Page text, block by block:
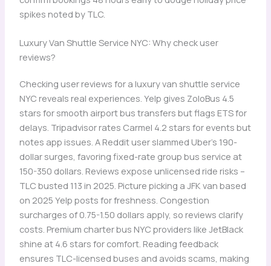
spikes noted by TLC.
Luxury Van Shuttle Service NYC: Why check user
reviews?
Checking user reviews for a luxury van shuttle service
NYC reveals real experiences. Yelp gives ZoloBus 4.5
stars for smooth airport bus transfers but flags ETS for
delays. Tripadvisor rates Carmel 4.2 stars for events but
notes app issues. A Reddit user slammed Uber’s 190-
dollar surges, favoring fixed-rate group bus service at
150-350 dollars. Reviews expose unlicensed ride risks –
TLC busted 113 in 2025. Picture picking a JFK van based
on 2025 Yelp posts for freshness. Congestion
surcharges of 0.75-1.50 dollars apply, so reviews clarify
costs. Premium charter bus NYC providers like JetBlack
shine at 4.6 stars for comfort. Reading feedback
ensures TLC-licensed buses and avoids scams, making